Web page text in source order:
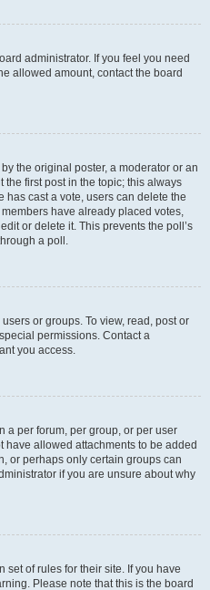
administrator. If you feel you need
allowed amount, contact the board
the original poster, a moderator or an
the first post in the topic; this always
has cast a vote, users can delete the
have already placed votes,
or delete it. This prevents the poll’s
a poll.
or groups. To view, read, post or
permissions. Contact a
you access.
a per forum, per group, or per user
have allowed attachments to be added
or perhaps only certain groups can
if you are unsure about why
set of rules for their site. If you have
Please note that this is the board